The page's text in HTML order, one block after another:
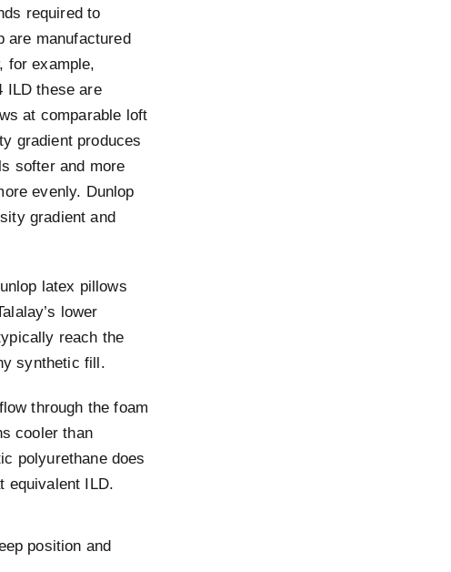
required to
are manufactured
for example,
ILD these are
at comparable loft
gradient produces
softer and more
evenly. Dunlop
gradient and
latex pillows
lower
reach the
synthetic fill.
through the foam
cooler than
polyurethane does
equivalent ILD.
position and